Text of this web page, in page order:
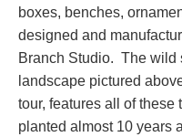
boxes, benches,
designed and
Branch Studio. The wild
landscape pictured
tour, features all of
planted almost 10 years